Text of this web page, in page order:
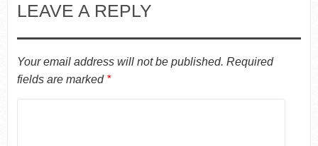
LEAVE A REPLY
Your email address will not be published. Required
fields are marked *